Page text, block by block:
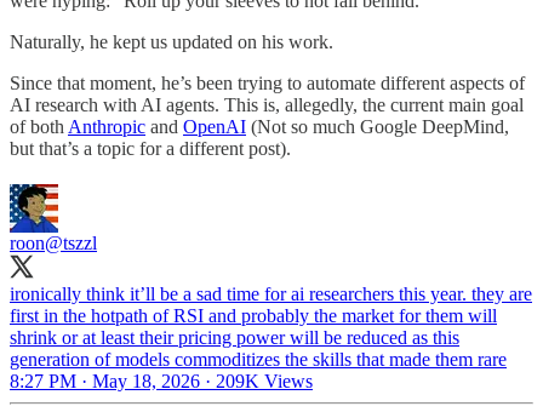
Naturally, he kept us updated on his work.
Since that moment, he’s been trying to automate different aspects of
AI research with AI agents. This is, allegedly, the current main goal
of both Anthropic and OpenAI (Not so much Google DeepMind,
but that’s a topic for a different post).
roon@tszzl
ironically think it’ll be a sad time for ai researchers this year. they are
first in the hotpath of RSI and probably the market for them will
shrink or at least their pricing power will be reduced as this
generation of models commoditizes the skills that made them rare
8:27 PM · May 18, 2026 · 209K Views